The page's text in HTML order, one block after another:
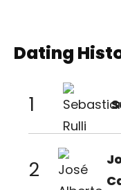
Dating
1
2